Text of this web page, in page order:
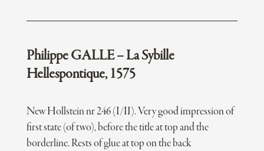
Philippe GALLE – La Sybille
Hellespontique, 1575
New Hollstein nr 246 (I/II). Very good impression of
first state (of two), before the title at top and the
borderline. Rests of glue at top on the back